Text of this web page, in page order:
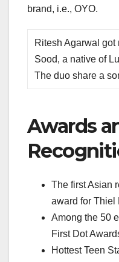
brand, i.e., OYO.
Ritesh Agarwal got
Sood, a native of
The duo share a
Awards
The first Asian
award for Thiel
Among the 50
First Dot
Hottest Teen